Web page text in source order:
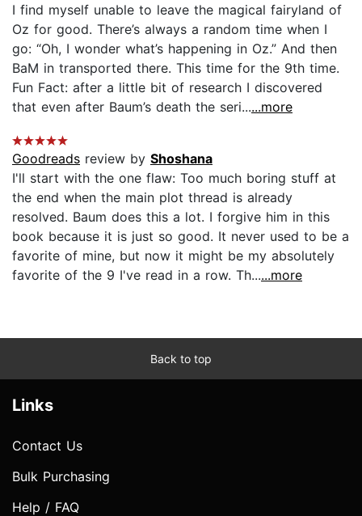
I find myself unable to leave the magical fairyland of
Oz for good. There’s always a random time when I
go: “Oh, I wonder what’s happening in Oz.” And then
BaM in transported there. This time for the 9th time.
Fun Fact: after a little bit of research I discovered
that even after Baum’s death the seri......more
Goodreads review by Shoshana
I'll start with the one flaw: Too much boring stuff at
the end when the main plot thread is already
resolved. Baum does this a lot. I forgive him in this
book because it is just so good. It never used to be a
favorite of mine, but now it might be my absolutely
favorite of the 9 I've read in a row. Th......more
Back to top
Links
Contact Us
Bulk Purchasing
Help / FAQ